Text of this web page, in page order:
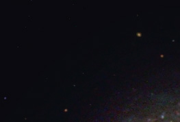
180 minutes of luminence exposures
5 hours. An ST10XME camera was